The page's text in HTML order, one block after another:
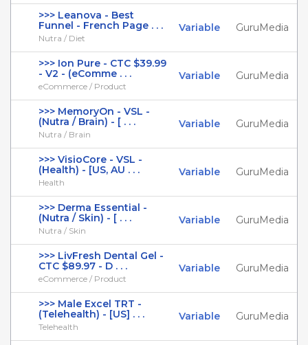
>>> Leanova - Best
Funnel - French Page . . .
Nutra / Diet
Variable GuruMedia
>>> Ion Pure - CTC $39.99
- V2 - (eComme . . .
eCommerce / Product
Variable GuruMedia
>>> MemoryOn - VSL -
(Nutra / Brain) - [ . . .
Nutra / Brain
Variable GuruMedia
>>> VisioCore - VSL -
(Health) - [US, AU . . .
Health
Variable GuruMedia
>>> Derma Essential -
(Nutra / Skin) - [ . . .
Nutra / Skin
Variable GuruMedia
>>> LivFresh Dental Gel -
CTC $89.97 - D . . .
eCommerce / Product
Variable GuruMedia
>>> Male Excel TRT -
(Telehealth) - [US] . . .
Telehealth
Variable GuruMedia